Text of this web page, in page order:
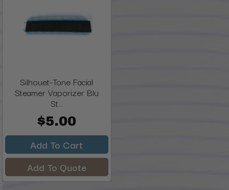
Silhouet-Tone Facial
Steamer Vaporizer Blu
St...
$5.00
Add To Cart
Add To Quote